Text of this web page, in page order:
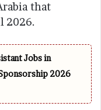
that
2026.
Jobs in
2026